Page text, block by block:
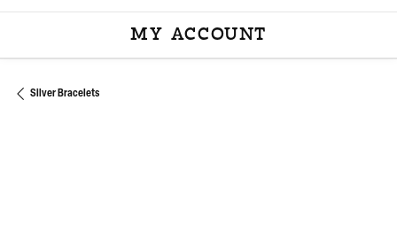
MY ACCOUNT
TOGGLE MY
Silver Bracelets